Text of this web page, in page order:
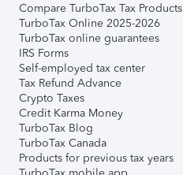
Compare TurboTax Tax Products
TurboTax Online 2025-2026
TurboTax online guarantees
IRS Forms
Self-employed tax center
Tax Refund Advance
Crypto Taxes
Credit Karma Money
TurboTax Blog
TurboTax Canada
Products for previous tax years